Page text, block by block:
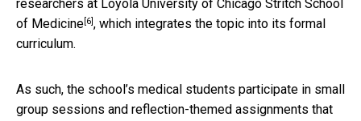
researchers at Loyola University of Chicago Stritch School
of Medicine[6], which integrates the topic into its formal
curriculum.
As such, the school’s medical students participate in small
group sessions and reflection-themed assignments that